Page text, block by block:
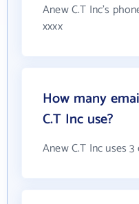
Anew C.T Inc's
xxxx
How many
C.T Inc use?
Anew C.T Inc uses